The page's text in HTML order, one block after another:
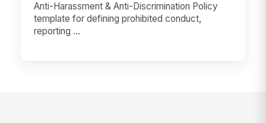
Anti-Harassment & Anti-Discrimination Policy
template for defining prohibited conduct,
reporting ...